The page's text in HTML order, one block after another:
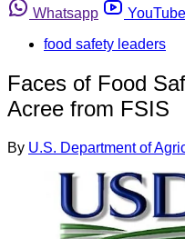
Whatsapp
YouTube
food safety leaders
Faces of Food
Acree from FSIS
By U.S. Department of